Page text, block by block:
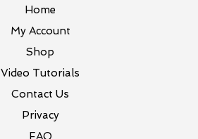
Home
My Account
Shop
Video Tutorials
Contact Us
Privacy
FAQ